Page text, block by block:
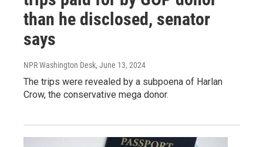
than he disclosed, senator
says
NPR Washington Desk, June 13, 2024
The trips were revealed by a subpoena of Harlan
Crow, the conservative mega donor.